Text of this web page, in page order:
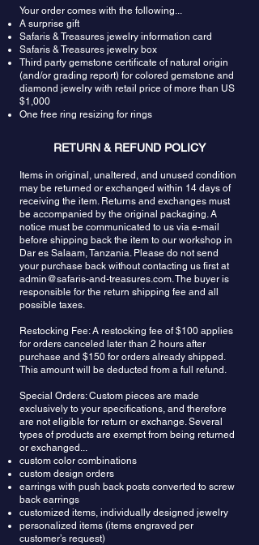
Your order comes with the following...
A surprise gift
Safaris & Treasures jewelry information card
Safaris & Treasures jewelry box
Third party gemstone certificate of natural origin
(and/or grading report) for colored gemstone and
diamond jewelry with retail price of more than US
$1,000
One free ring resizing for rings
RETURN & REFUND POLICY
Items in original, unaltered, and unused condition
may be returned or exchanged within 14 days of
receiving the item. Returns and exchanges must
be accompanied by the original packaging. A
notice must be communicated to us via e-mail
before shipping back the item to our workshop in
Dar es Salaam, Tanzania. Please do not send
your purchase back without contacting us first at
admin@safaris-and-treasures.com. The buyer is
responsible for the return shipping fee and all
possible taxes.
Restocking Fee: A restocking fee of $100 applies
for orders canceled later than 2 hours after
purchase and $150 for orders already shipped.
This amount will be deducted from a full refund.
Special Orders: Custom pieces are made
exclusively to your specifications, and therefore
are not eligible for return or exchange. Several
types of products are exempt from being returned
or exchanged...
custom color combinations
custom design orders
earrings with push back posts converted to screw
back earrings
customized items, individually designed jewelry
personalized items (items engraved per
customer’s request)